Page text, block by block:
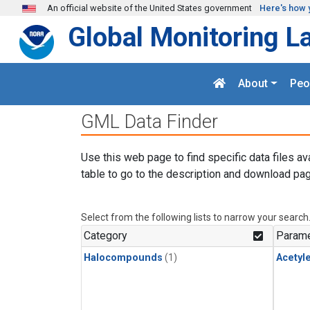
Skip to main content
An official website of the United States government Here's how
Global Monitoring
About
GML Data Finder
Use this web page to find specific data files
table to go to the description and download
Select from the following lists to narrow your search.
Category
Halocompounds (1)